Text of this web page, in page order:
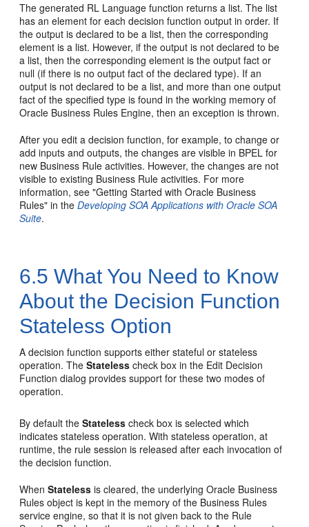
The generated RL Language function returns a list. The list
has an element for each decision function output in order. If
the output is declared to be a list, then the corresponding
element is a list. However, if the output is not declared to be
a list, then the corresponding element is the output fact or
null (if there is no output fact of the declared type). If an
output is not declared to be a list, and more than one output
fact of the specified type is found in the working memory of
Oracle Business Rules Engine, then an exception is thrown.
After you edit a decision function, for example, to change or
add inputs and outputs, the changes are visible in BPEL for
new Business Rule activities. However, the changes are not
visible to existing Business Rule activities. For more
information, see "Getting Started with Oracle Business
Rules" in theDeveloping SOA Applications with Oracle SOA
Suite.
6.5 What You Need to Know
About the Decision Function
Stateless Option
A decision function supports either stateful or stateless
operation. TheStateless check box in the Edit Decision
Function dialog provides support for these two modes of
operation.
By default theStateless check box is selected which
indicates stateless operation. With stateless operation, at
runtime, the rule session is released after each invocation of
the decision function.
WhenStateless is cleared, the underlying Oracle Business
Rules object is kept in the memory of the Business Rules
service engine, so that it is not given back to the Rule